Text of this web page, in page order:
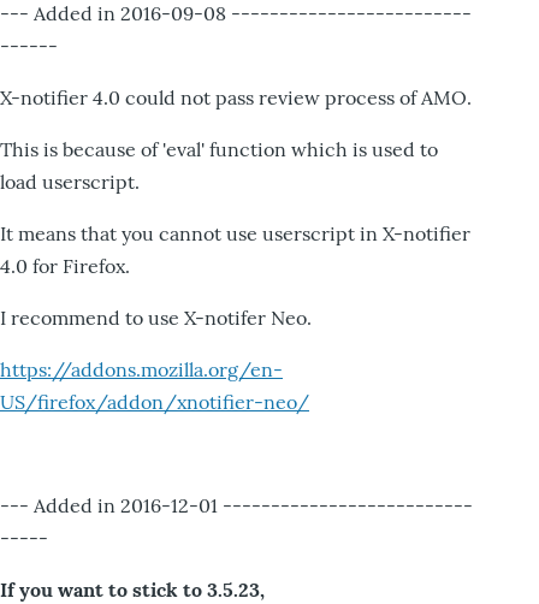
--- Added in 2016-09-08 -------------------------
------
X-notifier 4.0 could not pass review process of AMO.
This is because of 'eval' function which is used to
load userscript.
It means that you cannot use userscript in X-notifier
4.0 for Firefox.
I recommend to use X-notifer Neo.
https://addons.mozilla.org/en-
US/firefox/addon/xnotifier-neo/
--- Added in 2016-12-01 --------------------------
-----
If you want to stick to 3.5.23,